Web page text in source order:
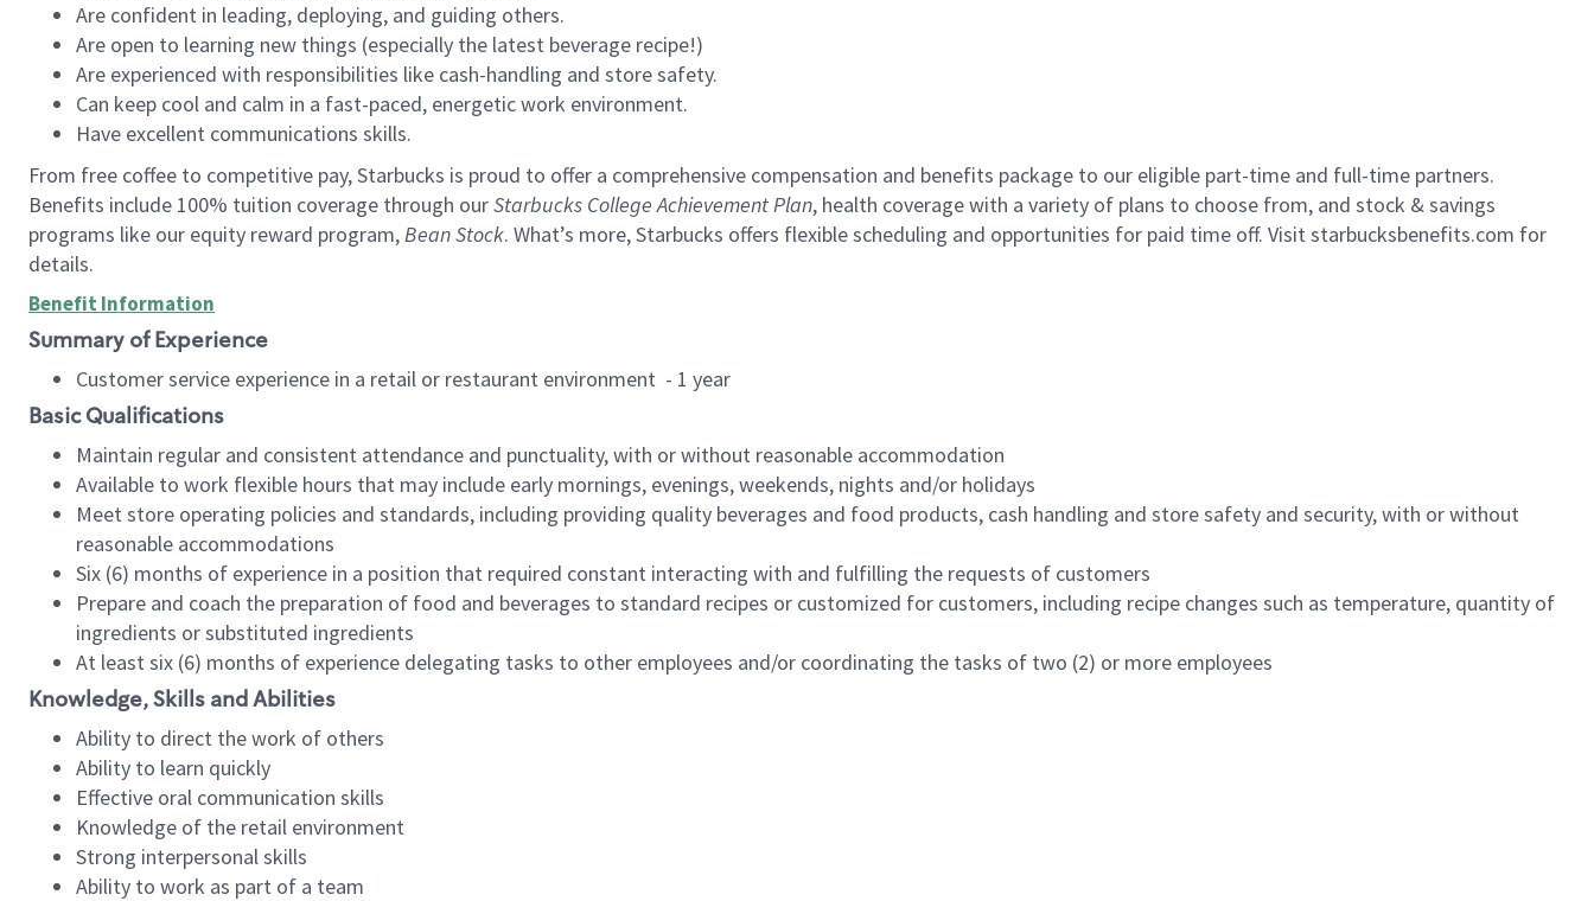
Are confident in leading, deploying, and guiding others.
Are open to learning new things (especially the latest beverage recipe!)
Are experienced with responsibilities like cash-handling and store safety.
Can keep cool and calm in a fast-paced, energetic work environment.
Have excellent communications skills.
From free coffee to competitive pay, Starbucks is proud to offer a comprehensive compensation and benefits package to our eligible part-time and full-time partners.
Benefits include 100% tuition coverage through ourStarbucks College Achievement Plan, health coverage with a variety of plans to choose from, and stock & savings
programs like our equity reward program,Bean Stock. What’s more, Starbucks offers flexible scheduling and opportunities for paid time off. Visit starbucksbenefits.com for
details.
Benefit Information
Summary of Experience
Customer service experience in a retail or restaurant environment - 1 year
Basic Qualifications
Maintain regular and consistent attendance and punctuality, with or without reasonable accommodation
Available to work flexible hours that may include early mornings, evenings, weekends, nights and/or holidays
Meet store operating policies and standards, including providing quality beverages and food products, cash handling and store safety and security, with or without
reasonable accommodations
Six (6) months of experience in a position that required constant interacting with and fulfilling the requests of customers
Prepare and coach the preparation of food and beverages to standard recipes or customized for customers, including recipe changes such as temperature, quantity of
ingredients or substituted ingredients
At least six (6) months of experience delegating tasks to other employees and/or coordinating the tasks of two (2) or more employees
Knowledge, Skills and Abilities
Ability to direct the work of others
Ability to learn quickly
Effective oral communication skills
Knowledge of the retail environment
Strong interpersonal skills
Ability to work as part of a team